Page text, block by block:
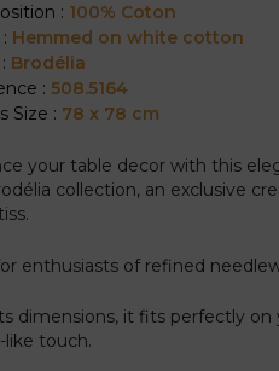
: 100% Coton
Hemmed on white cotton
Brodélia
:508.5164
Size : 78 x 78 cm
your table decor with this
collection, an exclusive
enthusiasts of refined
dimensions, it fits perfectly on
like touch.